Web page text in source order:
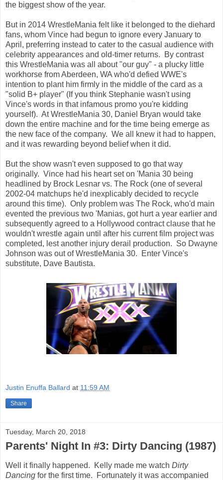
the biggest show of the year.
But in 2014 WrestleMania felt like it belonged to the diehard
fans, whom Vince had begun to ignore every January to
April, preferring instead to cater to the casual audience with
celebrity appearances and old-timer returns. By contrast
this WrestleMania was all about "our guy" - a plucky little
workhorse from Aberdeen, WA who'd defied WWE's
intention to plant him firmly in the middle of the card as a
"solid B+ player" (If you think Stephanie wasn't using
Vince's words in that infamous promo you're kidding
yourself). At WrestleMania 30, Daniel Bryan would take
down the entire machine and for the time being emerge as
the new face of the company. We all knew it had to happen,
and it was rewarding beyond belief when it did.
But the show wasn't even supposed to go that way
originally. Vince had his heart set on 'Mania 30 being
headlined by Brock Lesnar vs. The Rock (one of several
2002-04 matchups he'd inexplicably decided to recycle
around this time). Only problem was The Rock, who'd main
evented the previous two 'Manias, got hurt a year earlier and
subsequently agreed to a Hollywood contract clause that he
wouldn't wrestle again until after his current film project was
completed, lest another injury derail production. So Dwayne
Johnson was out of WrestleMania 30. Enter Vince's
substitute, Dave Bautista.
Justin Enuffa Ballard at 11:59 AM
Share
Tuesday, March 20, 2018
Parents' Night In #3: Dirty Dancing (1987)
Well it finally happened. Kelly made me watch Dirty
Dancing for the first time. Fortunately it was accompanied